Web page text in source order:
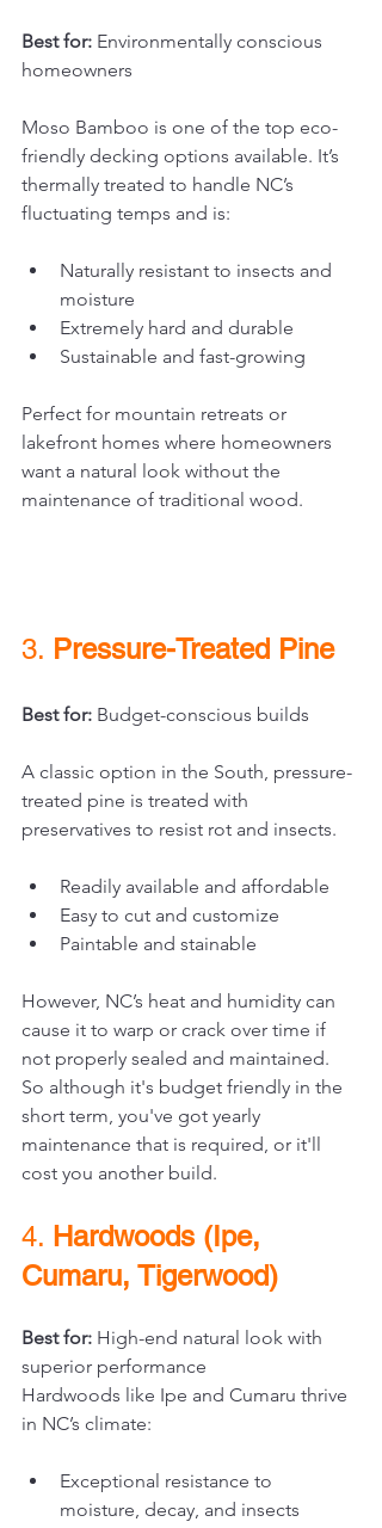
Best for: Environmentally conscious
homeowners
Moso Bamboo is one of the top eco-
friendly decking options available. It’s
thermally treated to handle NC’s
fluctuating temps and is:
Naturally resistant to insects and
moisture
Extremely hard and durable
Sustainable and fast-growing
Perfect for mountain retreats or
lakefront homes where homeowners
want a natural look without the
maintenance of traditional wood.
3. Pressure-Treated Pine
Best for: Budget-conscious builds
A classic option in the South, pressure-
treated pine is treated with
preservatives to resist rot and insects.
Readily available and affordable
Easy to cut and customize
Paintable and stainable
However, NC’s heat and humidity can
cause it to warp or crack over time if
not properly sealed and maintained.
So although it's budget friendly in the
short term, you've got yearly
maintenance that is required, or it'll
cost you another build.
4. Hardwoods (Ipe,
Cumaru, Tigerwood)
Best for: High-end natural look with
superior performance
Hardwoods like Ipe and Cumaru thrive
in NC’s climate:
Exceptional resistance to
moisture, decay, and insects